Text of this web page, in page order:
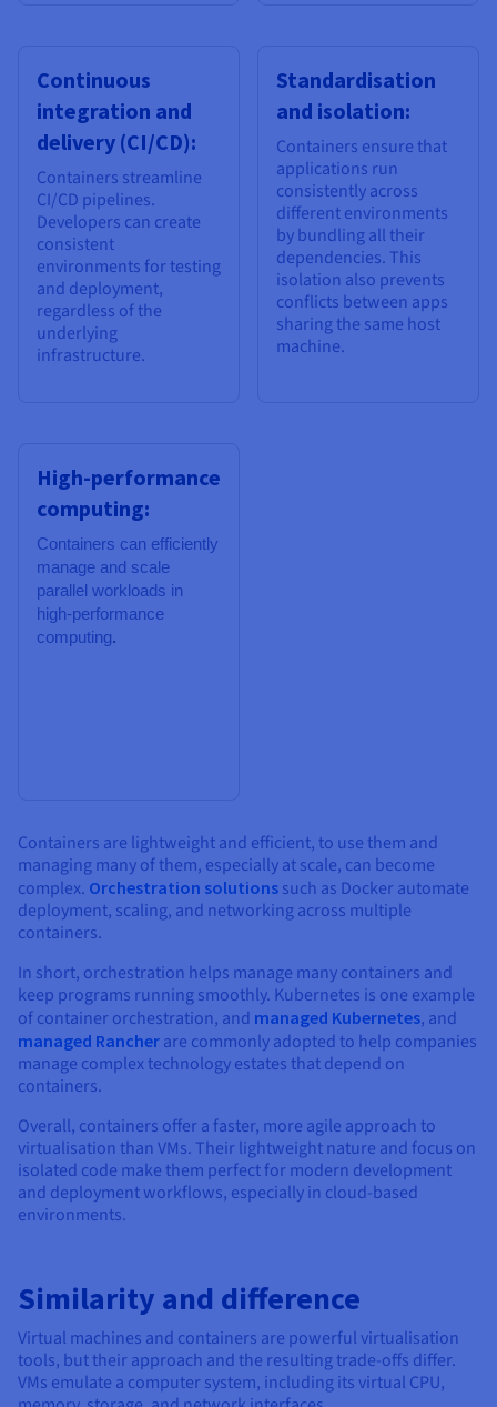
Continuous
integration and
delivery (CI/CD):
Containers streamline
CI/CD pipelines.
Developers can create
consistent
environments for testing
and deployment,
regardless of the
underlying
infrastructure.
Standardisation
and isolation:
Containers ensure that
applications run
consistently across
different environments
by bundling all their
dependencies. This
isolation also prevents
conflicts between apps
sharing the same host
machine.
High-performance
computing:
Containers can efficiently
manage and scale
parallel workloads in
high-performance
computing.
Containers are lightweight and efficient, to use them and
managing many of them, especially at scale, can become
complex. Orchestration solutions such as Docker automate
deployment, scaling, and networking across multiple
containers.
In short, orchestration helps manage many containers and
keep programs running smoothly. Kubernetes is one example
of container orchestration, and managed Kubernetes, and
managed Rancher are commonly adopted to help companies
manage complex technology estates that depend on
containers.
Overall, containers offer a faster, more agile approach to
virtualisation than VMs. Their lightweight nature and focus on
isolated code make them perfect for modern development
and deployment workflows, especially in cloud-based
environments.
Similarity and difference
Virtual machines and containers are powerful virtualisation
tools, but their approach and the resulting trade-offs differ.
VMs emulate a computer system, including its virtual CPU,